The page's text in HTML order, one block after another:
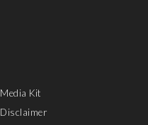
Media Kit
Disclaimer